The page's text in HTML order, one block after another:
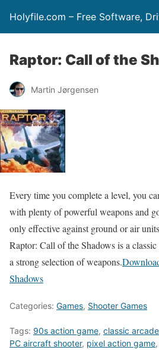
Holyfile.com – Free Software,
Raptor: Call of the
Martin Jørgensen
Every time you complete a level, you
with plenty of powerful weapons and
only effective against ground or air
Raptor: Call of the Shadows is a
a strong selection of weapons.
Shadows
Categories: Games, Shooter Games
Tags: 90s action game, classic
PC aircraft shooter, pixel action game,